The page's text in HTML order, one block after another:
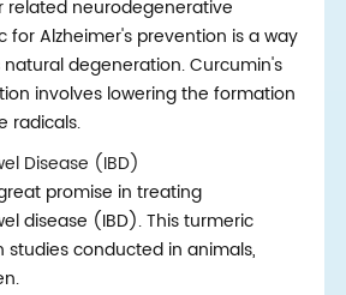
related neurodegenerative
for Alzheimer's prevention is a way
degeneration. Curcumin's
involves lowering the formation
radicals.
Disease (IBD)
promise in treating
disease (IBD). This turmeric
studies conducted in animals,